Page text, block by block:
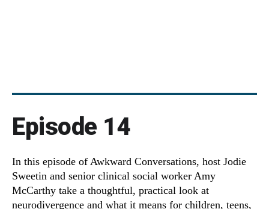
Episode 14
In this episode of Awkward Conversations, host Jodie
Sweetin and senior clinical social worker Amy
McCarthy take a thoughtful, practical look at
neurodivergence and what it means for children, teens,